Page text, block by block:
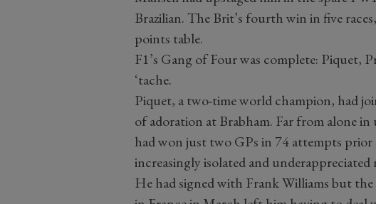
Brazilian. The Brit’s fourth win in five
points table.
F1’s Gang of Four was complete: Piquet,
‘tache.
Piquet, a two-time world champion, had
of adoration at Brabham. Far from alone
had won just two GPs in 74 attempts prior
increasingly isolated and underappreciated
He had signed with Frank Williams but the